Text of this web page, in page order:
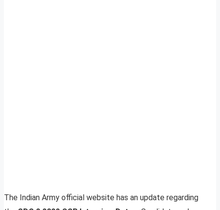
The Indian Army official website has an update regarding